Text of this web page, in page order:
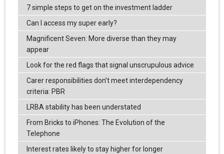
7 simple steps to get on the investment ladder
Can I access my super early?
Magnificent Seven: More diverse than they may
appear
Look for the red flags that signal unscrupulous advice
Carer responsibilities don’t meet interdependency
criteria: PBR
LRBA stability has been understated
From Bricks to iPhones: The Evolution of the
Telephone
Interest rates likely to stay higher for longer